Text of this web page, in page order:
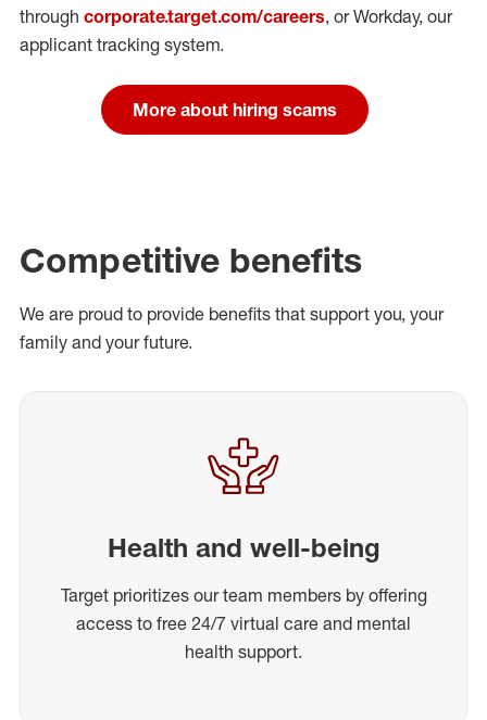
through corporate.target.com/careers, or Workday, our
applicant tracking system.
More about hiring scams
Competitive benefits
We are proud to provide benefits that support you, your
family and your future.
Health and well-being
Target prioritizes our team members by offering
access to free 24/7 virtual care and mental
health support.